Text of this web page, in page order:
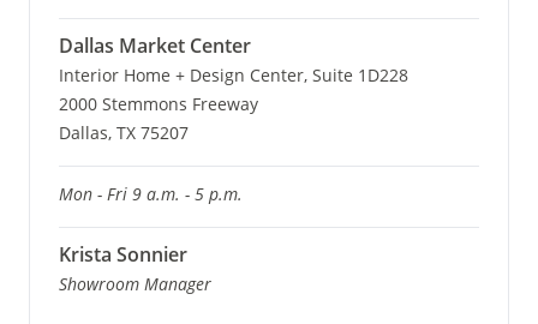
Dallas Market Center
Interior Home + Design Center, Suite 1D228
2000 Stemmons Freeway
Dallas, TX 75207
Mon - Fri 9 a.m. - 5 p.m.
Krista Sonnier
Showroom Manager